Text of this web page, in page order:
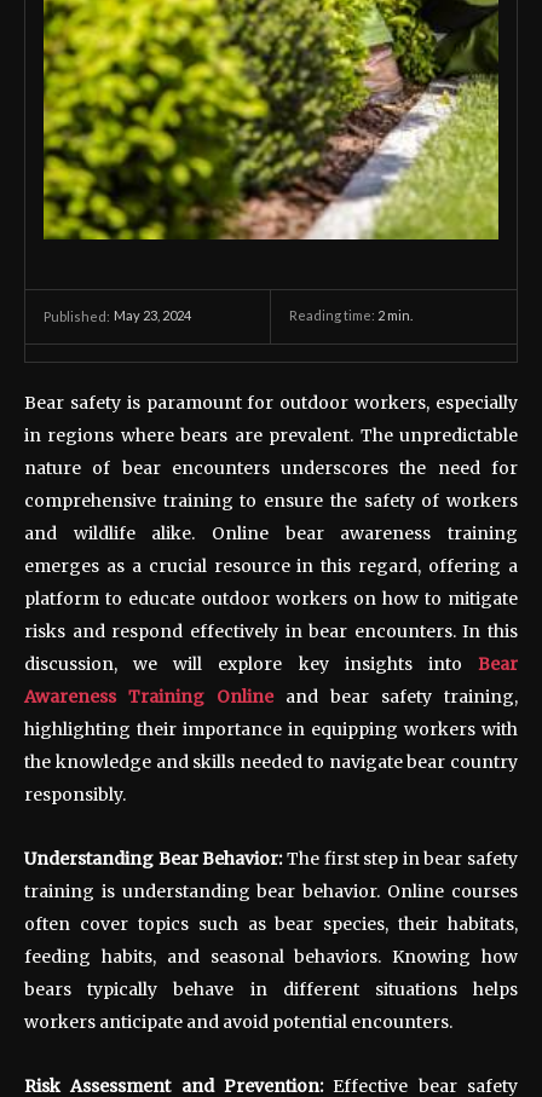
Published: May 23, 2024 Reading time: 2 min.
Bear safety is paramount for outdoor workers, especially
in regions where bears are prevalent. The unpredictable
nature of bear encounters underscores the need for
comprehensive training to ensure the safety of workers
and wildlife alike. Online bear awareness training
emerges as a crucial resource in this regard, offering a
platform to educate outdoor workers on how to mitigate
risks and respond effectively in bear encounters. In this
discussion, we will explore key insights into Bear
Awareness Training Onlineand bear safety training,
highlighting their importance in equipping workers with
the knowledge and skills needed to navigate bear country
responsibly.
Understanding Bear Behavior:The first step in bear safety
training is understanding bear behavior. Online courses
often cover topics such as bear species, their habitats,
feeding habits, and seasonal behaviors. Knowing how
bears typically behave in different situations helps
workers anticipate and avoid potential encounters.
Risk Assessment and Prevention:Effective bear safety